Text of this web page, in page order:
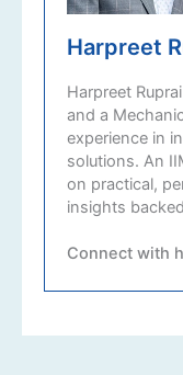
Harpreet
Harpreet
and a
experience in
solutions. An
on practical,
insights
Connect with